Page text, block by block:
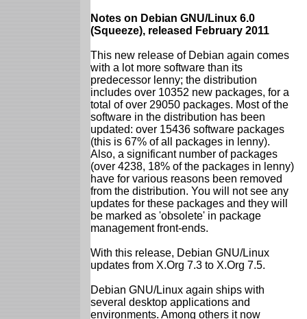
Notes on Debian GNU/Linux 6.0
(Squeeze), released February 2011
This new release of Debian again comes
with a lot more software than its
predecessor lenny; the distribution
includes over 10352 new packages, for a
total of over 29050 packages. Most of the
software in the distribution has been
updated: over 15436 software packages
(this is 67% of all packages in lenny).
Also, a significant number of packages
(over 4238, 18% of the packages in lenny)
have for various reasons been removed
from the distribution. You will not see any
updates for these packages and they will
be marked as 'obsolete' in package
management front-ends.
With this release, Debian GNU/Linux
updates from X.Org 7.3 to X.Org 7.5.
Debian GNU/Linux again ships with
several desktop applications and
environments. Among others it now